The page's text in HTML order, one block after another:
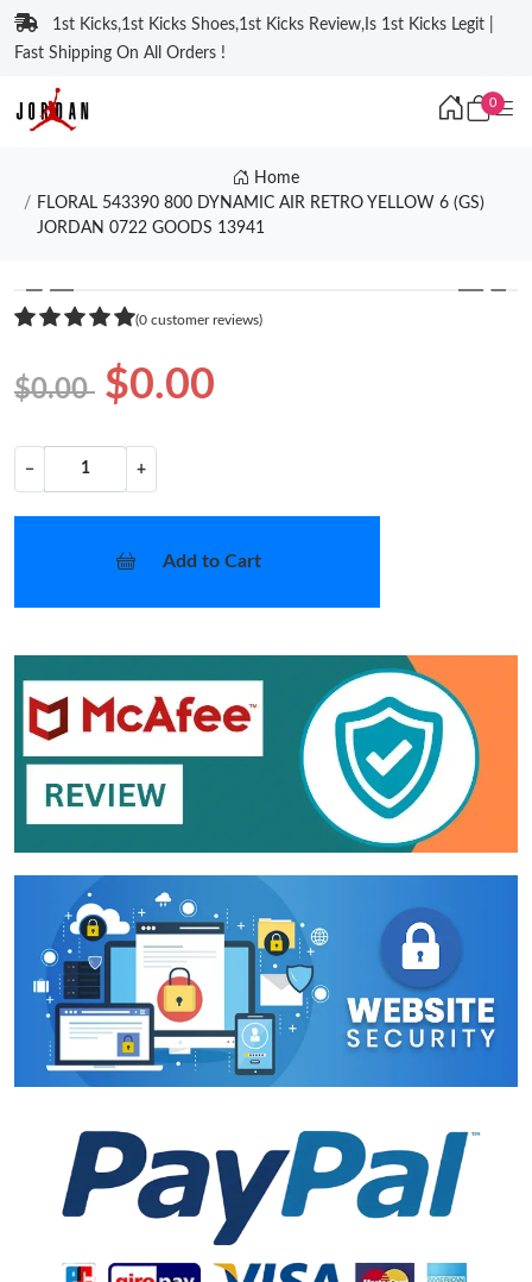
1st Kicks,1st Kicks Shoes,1st Kicks Review,Is 1st Kicks Legit |
Fast Shipping On All Orders !
0
Home
FLORAL 543390 800 DYNAMIC AIR RETRO YELLOW 6 (GS)
JORDAN 0722 GOODS 13941
❮ ❯
(0 customer reviews)
$0.00 $0.00
− +
Add to Cart